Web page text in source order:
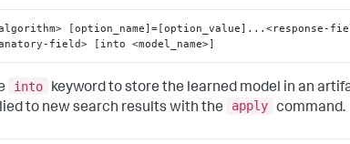
[option_name]=[option_value]...<response-
field> [into <model_name>]
into
keyword to store the learned model in an
to new search results with the
apply command.